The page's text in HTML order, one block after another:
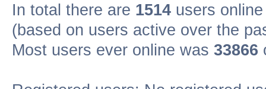
In total there are 1514 users
(based on users active over the
Most users ever online was 33866